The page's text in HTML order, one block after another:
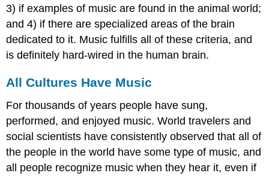
3) if examples of music are found in the animal world;
and 4) if there are specialized areas of the brain
dedicated to it. Music fulfills all of these criteria, and
is definitely hard-wired in the human brain.
All Cultures Have Music
For thousands of years people have sung,
performed, and enjoyed music. World travelers and
social scientists have consistently observed that all of
the people in the world have some type of music, and
all people recognize music when they hear it, even if